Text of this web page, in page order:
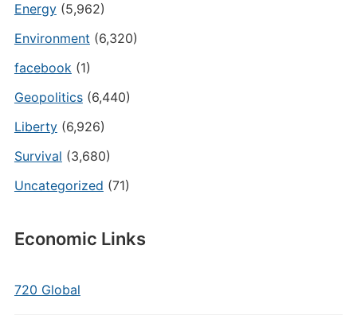
Energy(5,962)
Environment (6,320)
facebook(1)
Geopolitics(6,440)
Liberty(6,926)
Survival (3,680)
Uncategorized (71)
Economic Links
720 Global